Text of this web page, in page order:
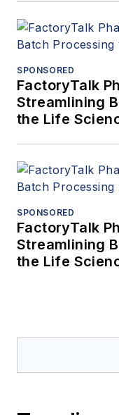
SPONSORED
FactoryTalk
Streamlining
the Life
SPONSORED
FactoryTalk
Streamlining
the Life